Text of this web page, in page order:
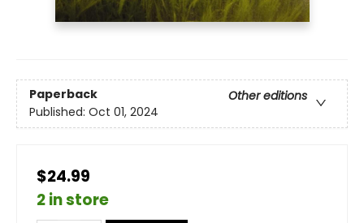
Paperback
Other editions
Published: Oct 01, 2024
$24.99
2 in store